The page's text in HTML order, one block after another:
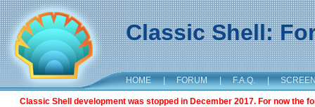
Classic Shell:
HOME | FORUM | F.A.Q. |
Classic Shell development was stopped in December 2017. For now the